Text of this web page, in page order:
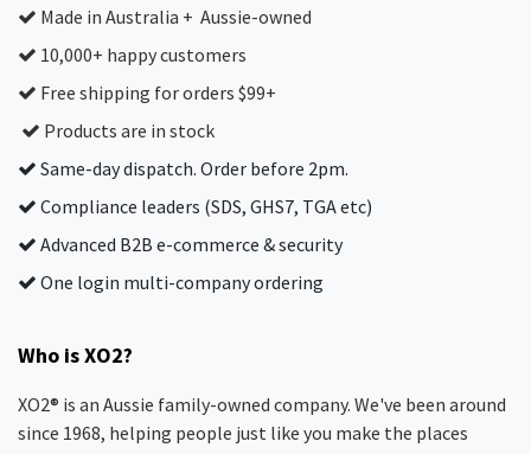
Made in Australia + Aussie-owned
10,000+ happy customers
Free shipping for orders $99+
Products are in stock
Same-day dispatch. Order before 2pm.
Compliance leaders (SDS, GHS7, TGA etc)
Advanced B2B e-commerce & security
One login multi-company ordering
Who is XO2?
XO2® is an Aussie family-owned company. We've been around
since 1968, helping people just like you make the places